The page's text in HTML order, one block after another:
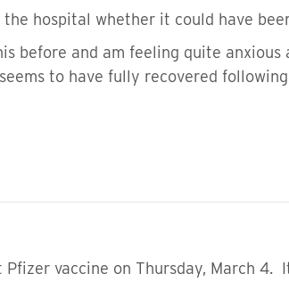
the hospital whether it could have
before and am feeling quite
to have fully recovered
Pfizer vaccine on Thursday, March